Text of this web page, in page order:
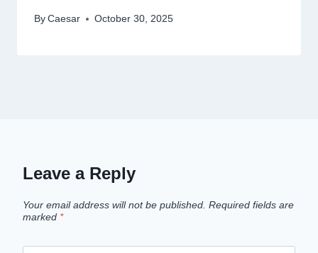
By Caesar October 30, 2025
Leave a Reply
Your email address will not be published. Required fields are
marked *